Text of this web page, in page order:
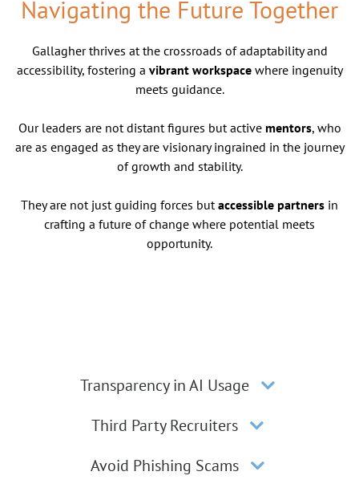
Navigating the Future Together
Gallagher thrives at the crossroads of adaptability and
accessibility, fostering a vibrant workspacewhere ingenuity
meets guidance.
Our leaders are not distant figures but active mentors, who
are as engaged as they are visionary ingrained in the journey
of growth and stability.
They are not just guiding forces butaccessible partners in
crafting a future of change where potential meets
opportunity.
Transparency in AI Usage
Third Party Recruiters
Avoid Phishing Scams